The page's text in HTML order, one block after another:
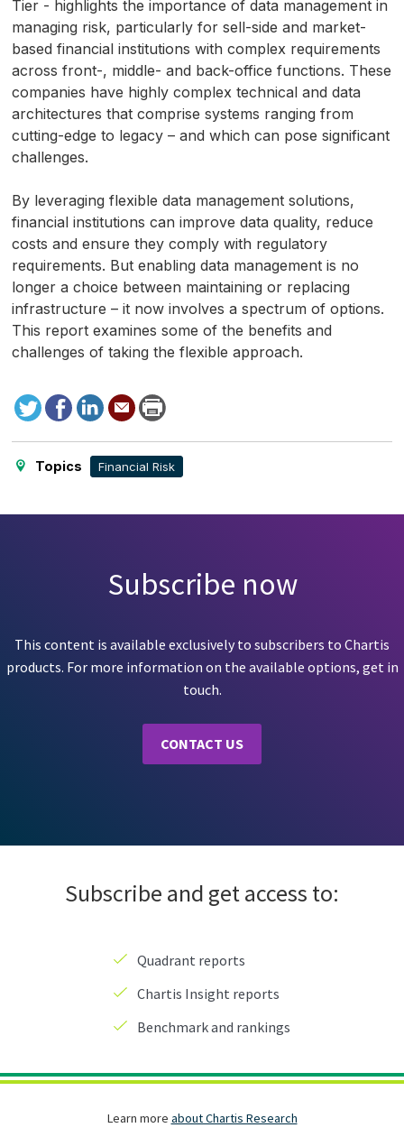
Tier - highlights the importance of data management in
managing risk, particularly for sell-side and market-
based financial institutions with complex requirements
across front-, middle- and back-office functions. These
companies have highly complex technical and data
architectures that comprise systems ranging from
cutting-edge to legacy – and which can pose significant
challenges.
By leveraging flexible data management solutions,
financial institutions can improve data quality, reduce
costs and ensure they comply with regulatory
requirements. But enabling data management is no
longer a choice between maintaining or replacing
infrastructure – it now involves a spectrum of options.
This report examines some of the benefits and
challenges of taking the flexible approach.
TweetFacebook
LinkedIn
Send
to
Print
this
page
Topics Financial Risk